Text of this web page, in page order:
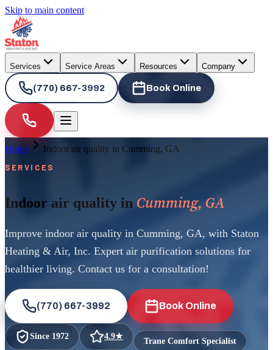
Skip to main content
Services Service Areas Resources Company
(770) 667-3992 Book Online
Home Indoor air quality in Cumming, GA
SERVICES
Indoor air quality in Cumming, GA
Improve indoor air quality in Cumming, GA, with Staton
Heating & Air, Inc. Expert air purification solutions for
healthier living. Contact us for a consultation!
(770) 667-3992 Book Online
Since 1972 4.9★ Trane Comfort Specialist